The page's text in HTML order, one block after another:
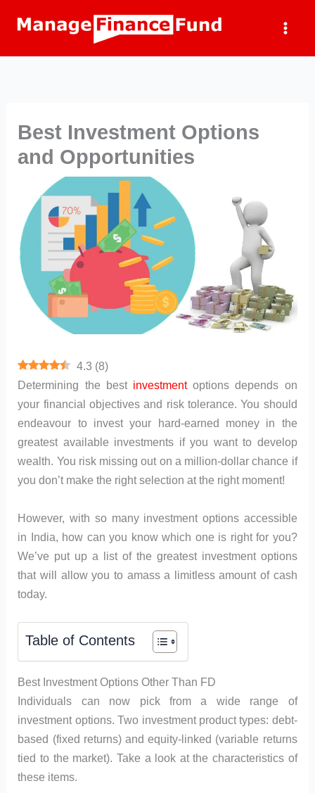
Best Investment Options
and Opportunities
4.3 (8)
Determining the best investmentoptions depends on
your financial objectives and risk tolerance. You should
endeavour to invest your hard-earned money in the
greatest available investments if you want to develop
wealth. You risk missing out on a million-dollar chance if
you don’t make the right selection at the right moment!
However, with so many investment options accessible
in India, how can you know which one is right for you?
We’ve put up a list of the greatest investment options
that will allow you to amass a limitless amount of cash
today.
Table of Contents
Best Investment Options Other Than FD
Individuals can now pick from a wide range of
investment options. Two investment product types: debt-
based (fixed returns) and equity-linked (variable returns
tied to the market). Take a look at the characteristics of
these items.